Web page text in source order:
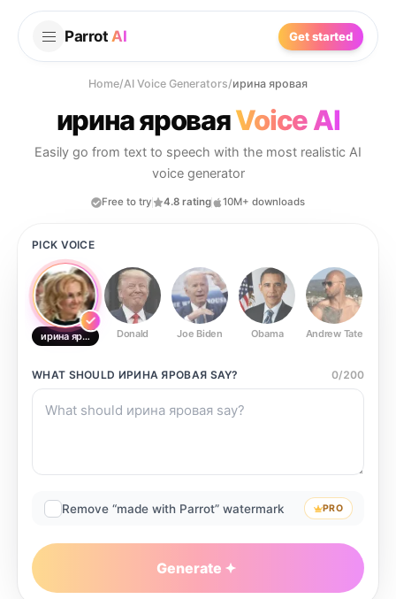
Parrot AI Get started
Home/AI Voice Generators/ирина яровая
ирина яроваяVoice AI
Easily go from text to speech with the most realistic AI
voice generator
Free to try 4.8 rating 10M+ downloads
PICK VOICE
ирина яровая Donald Joe Biden Obama Andrew Tate
WHAT SHOULD ИРИНА ЯРОВАЯ SAY? 0/200
Remove “made with Parrot” watermark PRO
Generate